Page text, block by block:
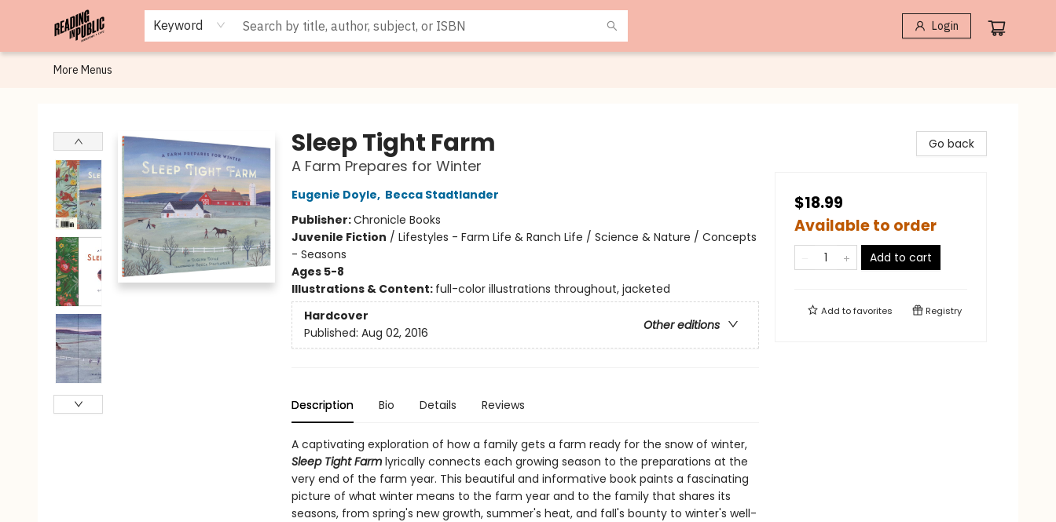
Keyword Login
Browse
Staff Picks
Merch
Events
Book Clubs
Gift Cards
Cafe Menu
Programs
Contact & Hours
About
More Menus
Sleep Tight Farm
A Farm Prepares for Winter
Eugenie Doyle, Becca Stadtlander
Publisher:Chronicle Books
Juvenile Fiction / Lifestyles - Farm Life & Ranch Life / Science & Nature / Concepts
- Seasons
Ages 5-8
Illustrations & Content: full-color illustrations throughout, jacketed
Hardcover
Other editions
Published: Aug 02, 2016
Description Bio Details Reviews
A captivating exploration of how a family gets a farm ready for the snow of winter,
Sleep Tight Farmlyrically connects each growing season to the preparations at the
very end of the farm year. This beautiful and informative book paints a fascinating
picture of what winter means to the farm year and to the family that shares its
seasons, from spring's new growth, summer's heat, and fall's bounty to winter's well-
Go back
$18.99
Available to order
Add to cart
Add tofavorites Registry